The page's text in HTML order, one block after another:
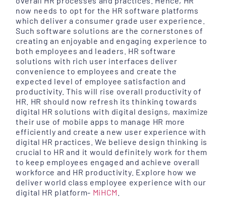
now needs to opt for the HR software platforms
which deliver a consumer grade user experience.
Such software solutions are the cornerstones of
creating an enjoyable and engaging experience to
both employees and leaders. HR software
solutions with rich user interfaces deliver
convenience to employees and create the
expected level of employee satisfaction and
productivity. This will rise overall productivity of
HR. HR should now refresh its thinking towards
digital HR solutions with digital designs, maximize
their use of mobile apps to manage HR more
efficiently and create a new user experience with
digital HR practices. We believe design thinking is
crucial to HR and it would definitely work for them
to keep employees engaged and achieve overall
workforce and HR productivity. Explore how we
deliver world class employee experience with our
digital HR platform- MiHCM